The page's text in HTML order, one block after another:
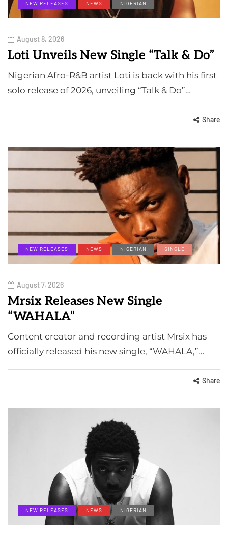
NEW RELEASES NEWS NIGERIAN
August 8, 2026
Loti Unveils New Single “Talk & Do”
Nigerian Afro-R&B artist Loti is back with his first
solo release of 2026, unveiling “Talk & Do”…
Share
NEW RELEASES NEWS NIGERIAN SINGLE
August 7, 2026
Mrsix Releases New Single
“WAHALA”
Content creator and recording artist Mrsix has
officially released his new single, “WAHALA,”…
Share
NEW RELEASES NEWS NIGERIAN